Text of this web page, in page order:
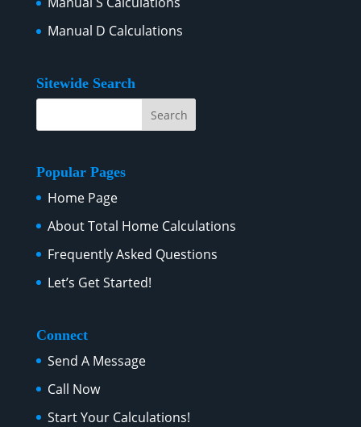
Manual D Calculations
Sitewide Search
Popular Pages
Home Page
About Total Home Calculations
Frequently Asked Questions
Let’s Get Started!
Connect
Send A Message
Call Now
Start Your Calculations!